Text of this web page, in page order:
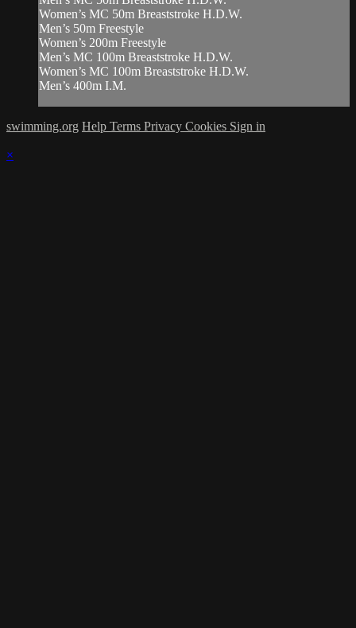
Women’s MC 50m Breaststroke H.D.W.
Men’s 50m Freestyle
Women’s 200m Freestyle
Men’s MC 100m Breaststroke H.D.W.
Women’s MC 100m Breaststroke H.D.W.
Men’s 400m I.M.
swimming.org Help Terms Privacy Cookies Sign in
×